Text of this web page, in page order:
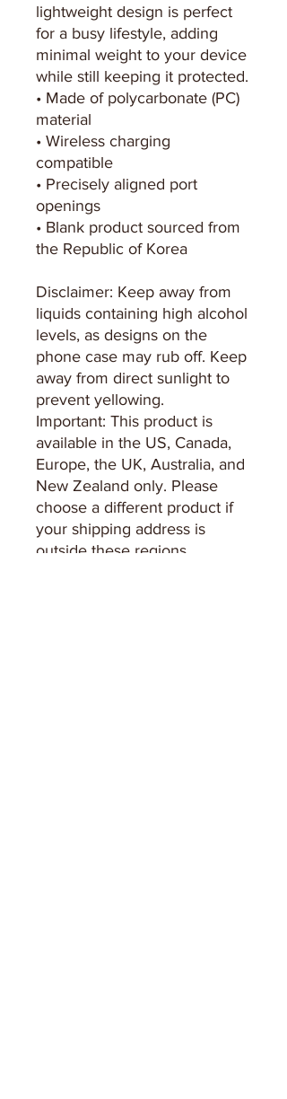
lightweight design is perfect
for a busy lifestyle, adding
minimal weight to your device
• Made of polycarbonate (PC)
material
• Wireless charging
compatible
• Precisely aligned port
openings
• Blank product sourced from
the Republic of Korea
Disclaimer: Keep away from
liquids containing high alcohol
levels, as designs on the
phone case may rub off. Keep
away from direct sunlight to
prevent yellowing.
Important: This product is
available in the US, Canada,
Europe, the UK, Australia, and
New Zealand only. Please
choose a different product if
your shipping address is
outside these regions.